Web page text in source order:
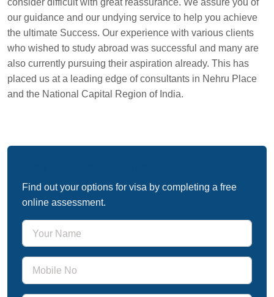
our guidance and our undying service to help you achieve
the ultimate Success. Our experience with various clients
who wished to study abroad was successful and many are
also currently pursuing their aspiration already. This has
placed us at a leading edge of consultants in Nehru Place
and the National Capital Region of India.
Find out your options for visa by completing a free
online assessment.